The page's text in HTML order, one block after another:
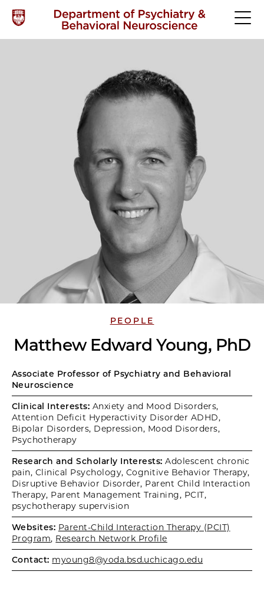
PEOPLE
Matthew Edward Young, PhD
Associate Professor of Psychiatry and Behavioral
Neuroscience
Clinical Interests: Anxiety and Mood Disorders,
Attention Deficit Hyperactivity Disorder ADHD,
Bipolar Disorders, Depression, Mood Disorders,
Psychotherapy
Research and Scholarly Interests: Adolescent chronic
pain, Clinical Psychology, Cognitive Behavior Therapy,
Disruptive Behavior Disorder, Parent Child Interaction
Therapy, Parent Management Training, PCIT,
psychotherapy supervision
Websites: Parent-Child Interaction Therapy (PCIT)
Program, Research Network Profile
Contact: myoung8@yoda.bsd.uchicago.edu